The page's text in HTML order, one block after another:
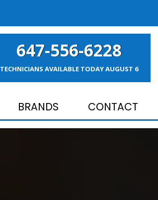
647-556-6228
TECHNICIANS AVAILABLE TODAYAUGUST 6
BRANDS CONTACT